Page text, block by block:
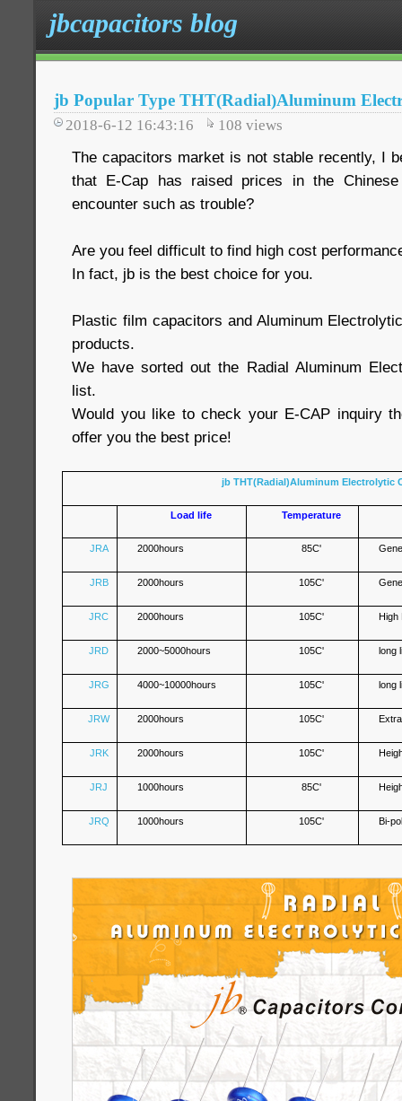
jbcapacitors blog
jb Popular Type THT(Radial)Aluminum
2018-6-12 16:43:16 108 views
The capacitors market is not stable recently, I
that E-Cap has raised prices in the
encounter such as trouble?
Are you feel difficult to find high cost
In fact, jb is the best choice for you.
Plastic film capacitors and Aluminum
products.
We have sorted out the Radial Aluminum
list.
Would you like to check your E-CAP inquiry
offer you the best price!
jb THT(Radial)Aluminum Electrolytic
Load life Temperature
JRA 2000hours 85C'
JRB 2000hours 105C'
JRC 2000hours 105C' High
JRD 2000~5000hours 105C' long
JRG 4000~10000hours 105C' long
JRW 2000hours 105C'
JRK 2000hours 105C'
JRJ 1000hours 85C'
JRQ 1000hours 105C' Bi-